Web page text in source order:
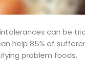
can be
help 85% of
problem foods.